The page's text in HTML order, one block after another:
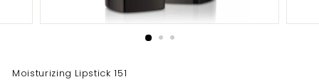
Moisturizing Lipstick 151